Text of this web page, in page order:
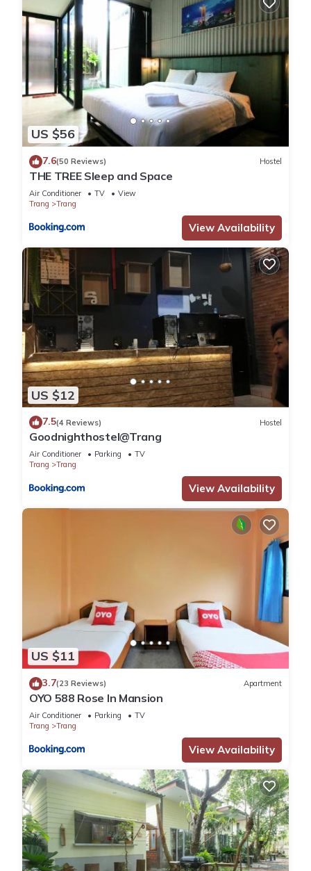
US $56
7.6(50 Reviews) Hostel
THE TREE Sleep and Space
Air Conditioner TV
View
Trang
Trang
View Availability
US $12
7.5(4 Reviews) Hostel
Goodnighthostel@Trang
Air Conditioner Parking
TV
Trang
Trang
View Availability
US $11
3.7(23 Reviews) Apartment
OYO 588 Rose In Mansion
Air Conditioner Parking
TV
Trang
Trang
View Availability